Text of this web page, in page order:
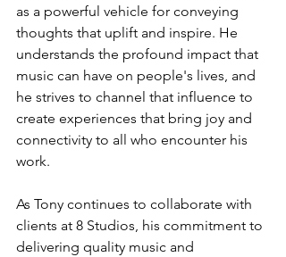
as a powerful vehicle for conveying
thoughts that uplift and inspire. He
understands the profound impact that
music can have on people's lives, and
he strives to channel that influence to
create experiences that bring joy and
connectivity to all who encounter his
work.
As Tony continues to collaborate with
clients at 8 Studios, his commitment to
delivering quality music and